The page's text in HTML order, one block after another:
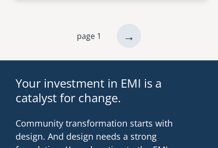
page 1
next
→
Your investment in EMI is a
catalyst for change.
Community transformation starts with
design. And design needs a strong